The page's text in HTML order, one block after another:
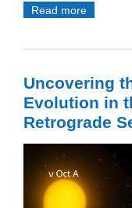
Read more
Uncovering
Evolution in
Retrograde